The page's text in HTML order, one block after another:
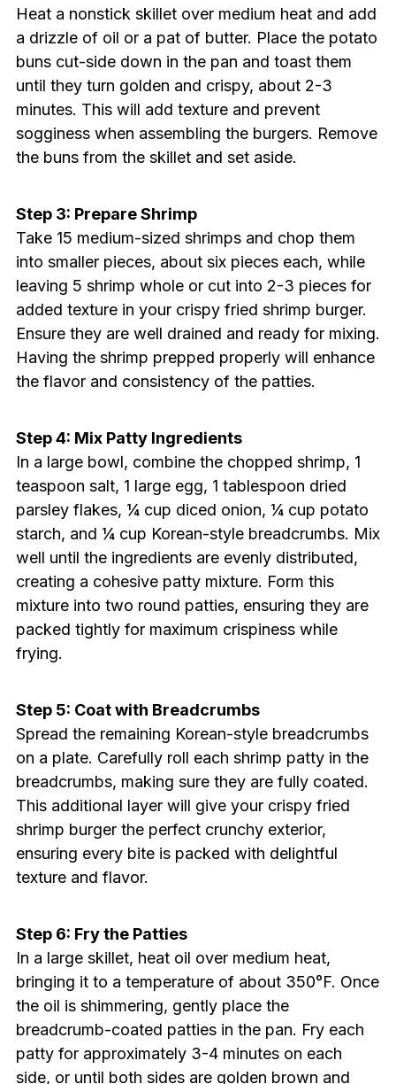
Heat a nonstick skillet over medium heat and add
a drizzle of oil or a pat of butter. Place the potato
buns cut-side down in the pan and toast them
until they turn golden and crispy, about 2-3
minutes. This will add texture and prevent
sogginess when assembling the burgers. Remove
the buns from the skillet and set aside.
Step 3: Prepare Shrimp
Take 15 medium-sized shrimps and chop them
into smaller pieces, about six pieces each, while
leaving 5 shrimp whole or cut into 2-3 pieces for
added texture in your crispy fried shrimp burger.
Ensure they are well drained and ready for mixing.
Having the shrimp prepped properly will enhance
the flavor and consistency of the patties.
Step 4: Mix Patty Ingredients
In a large bowl, combine the chopped shrimp, 1
teaspoon salt, 1 large egg, 1 tablespoon dried
parsley flakes, ¼ cup diced onion, ¼ cup potato
starch, and ¼ cup Korean-style breadcrumbs. Mix
well until the ingredients are evenly distributed,
creating a cohesive patty mixture. Form this
mixture into two round patties, ensuring they are
packed tightly for maximum crispiness while
frying.
Step 5: Coat with Breadcrumbs
Spread the remaining Korean-style breadcrumbs
on a plate. Carefully roll each shrimp patty in the
breadcrumbs, making sure they are fully coated.
This additional layer will give your crispy fried
shrimp burger the perfect crunchy exterior,
ensuring every bite is packed with delightful
texture and flavor.
Step 6: Fry the Patties
In a large skillet, heat oil over medium heat,
bringing it to a temperature of about 350°F. Once
the oil is shimmering, gently place the
breadcrumb-coated patties in the pan. Fry each
patty for approximately 3-4 minutes on each
side, or until both sides are golden brown and